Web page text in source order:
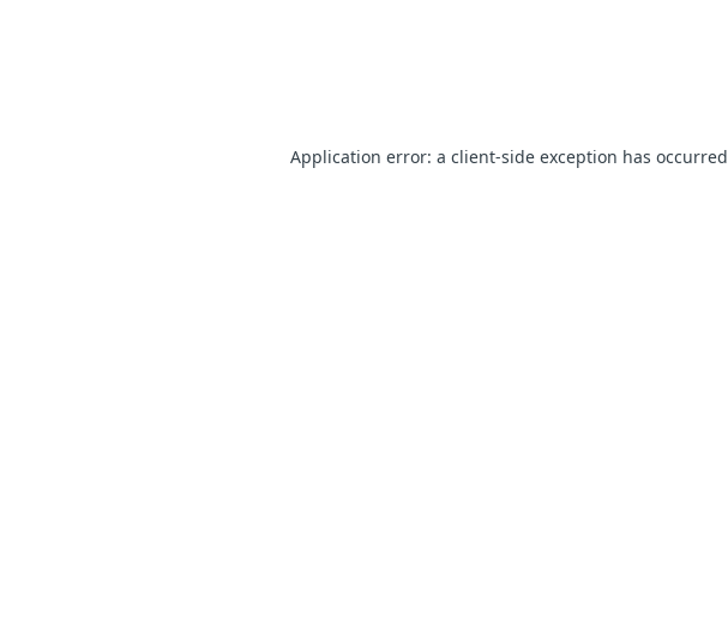
Application error: a client-side exception has occurred